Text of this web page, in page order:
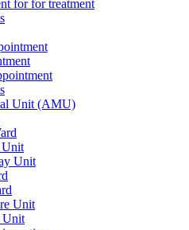
for for treatment
Unit (AMU)
Unit
Unit
Unit
Unit